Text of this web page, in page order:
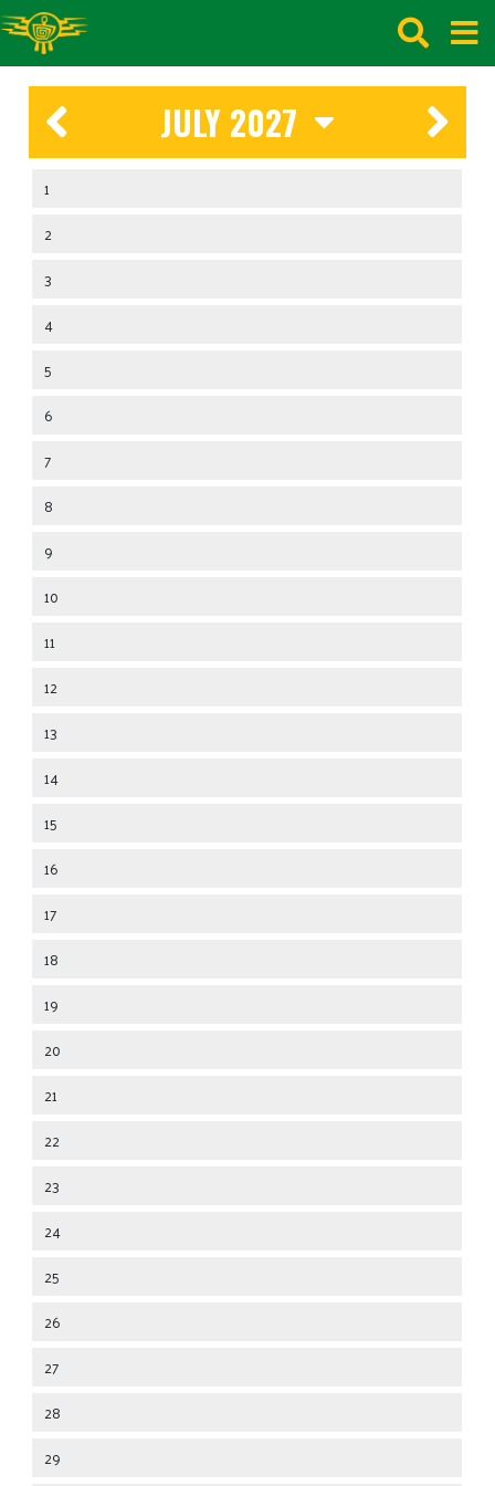
JULY 2027
1
2
3
4
5
6
7
8
9
10
11
12
13
14
15
16
17
18
19
20
21
22
23
24
25
26
27
28
29